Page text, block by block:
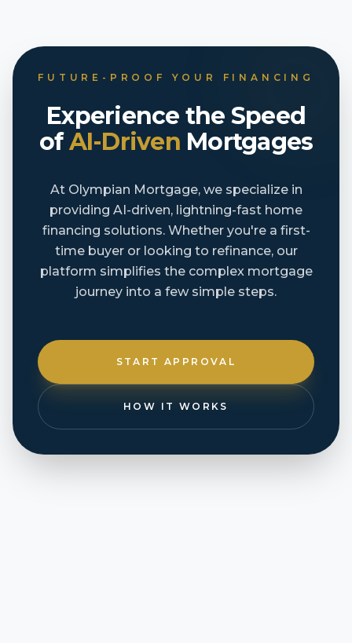
FUTURE-PROOF YOUR FINANCING
Experience the Speed
ofAI-Driven Mortgages
At Olympian Mortgage, we specialize in
providing AI-driven, lightning-fast home
financing solutions. Whether you're a first-
time buyer or looking to refinance, our
platform simplifies the complex mortgage
journey into a few simple steps.
START APPROVAL
HOW IT WORKS